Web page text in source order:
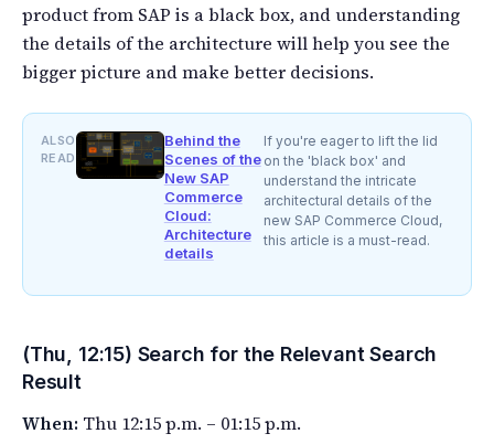
product from SAP is a black box, and understanding
the details of the architecture will help you see the
bigger picture and make better decisions.
ALSO
READ
Behind the
Scenes of the
New SAP
Commerce
Cloud:
Architecture
details
If you're eager to lift the lid
on the 'black box' and
understand the intricate
architectural details of the
new SAP Commerce Cloud,
this article is a must-read.
(Thu, 12:15) Search for the Relevant Search
Result
When: Thu 12:15 p.m. – 01:15 p.m.